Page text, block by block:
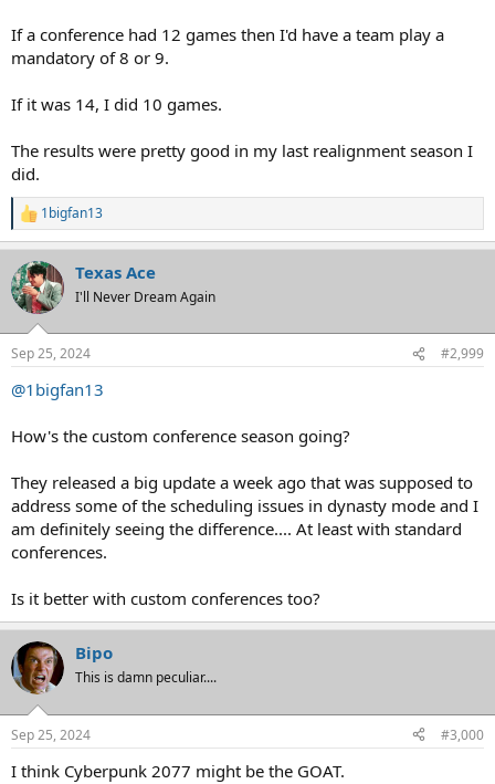
If a conference had 12 games then I'd have a team play a
mandatory of 8 or 9.
If it was 14, I did 10 games.
The results were pretty good in my last realignment season I
did.
R
e
a
c
t
i
s
1bigfan13
Texas Ace
I'll Never Dream Again
Sep 25, 2024 #2,999
@1bigfan13
How's the custom conference season going?
They released a big update a week ago that was supposed to
address some of the scheduling issues in dynasty mode and I
am definitely seeing the difference.... At least with standard
conferences.
Is it better with custom conferences too?
Bipo
This is damn peculiar....
Sep 25, 2024 #3,000
I think Cyberpunk 2077 might be the GOAT.